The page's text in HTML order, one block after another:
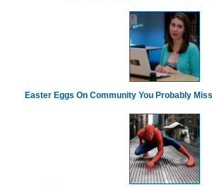
Easter Eggs On Community You Probably